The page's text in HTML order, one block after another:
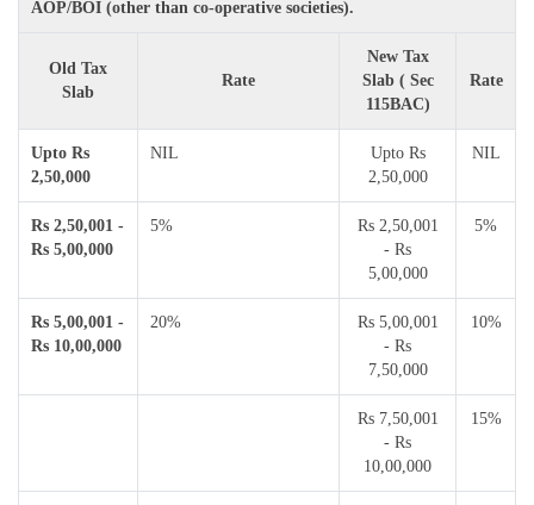
AOP/BOI (other than co-operative societies).
Old Tax
Slab
Rate
New Tax
Slab ( Sec
115BAC)
Rate
Upto Rs
2,50,000
NIL
Upto Rs
2,50,000
NIL
Rs 2,50,001 -
Rs 5,00,000
5%
Rs 2,50,001
- Rs
5,00,000
5%
Rs 5,00,001 -
Rs 10,00,000
20%
Rs 5,00,001
- Rs
7,50,000
10%
Rs 7,50,001
- Rs
10,00,000
15%